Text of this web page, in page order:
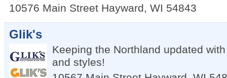
10576 Main Street Hayward, WI 54843
Glik's
Keeping the Northland updated
and styles!